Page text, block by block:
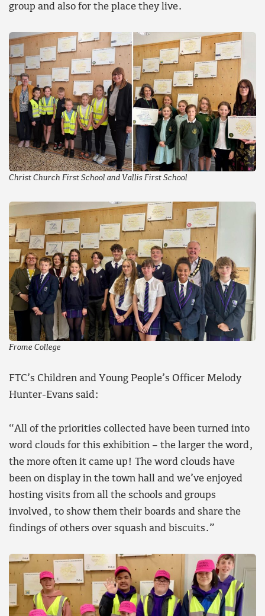
group and also for the place they live.
Christ Church First School and Vallis First School
Frome College
FTC’s Children and Young People’s Officer Melody
Hunter-Evans said:
“All of the priorities collected have been turned into
word clouds for this exhibition – the larger the word,
the more often it came up! The word clouds have
been on display in the town hall and we’ve enjoyed
hosting visits from all the schools and groups
involved, to show them their boards and share the
findings of others over squash and biscuits.”